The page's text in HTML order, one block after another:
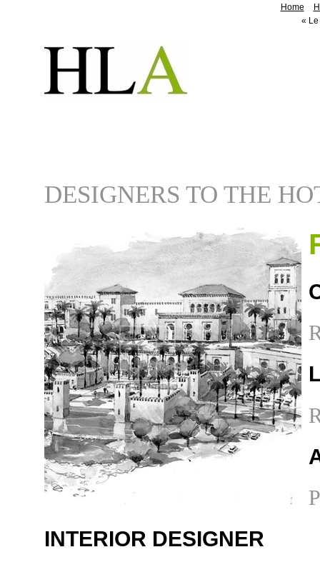
Home
«
DESIGNERS TO THE
INTERIOR DESIGNER